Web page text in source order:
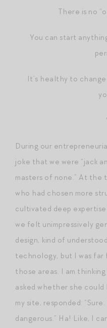
There is no
You can start
It’s healthy to
During our
joke that we were “jack
masters of none.” At the
who had chosen more
cultivated deep
we felt unimpressively
design, kind of
technology, but I was far
those areas. I am
asked whether she
my site, responded:
dangerous.” Ha! Like, I